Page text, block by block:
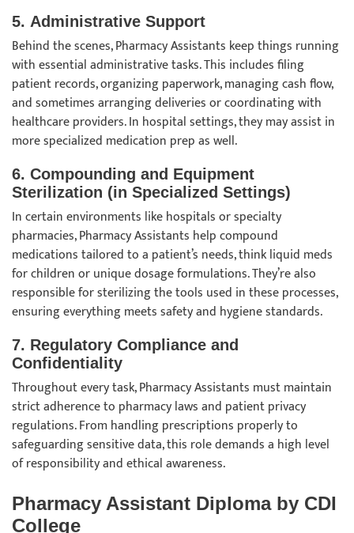
5. Administrative Support
Behind the scenes, Pharmacy Assistants keep things running
with essential administrative tasks. This includes filing
patient records, organizing paperwork, managing cash flow,
and sometimes arranging deliveries or coordinating with
healthcare providers. In hospital settings, they may assist in
more specialized medication prep as well.
6. Compounding and Equipment
Sterilization (in Specialized Settings)
In certain environments like hospitals or specialty
pharmacies, Pharmacy Assistants help compound
medications tailored to a patient’s needs, think liquid meds
for children or unique dosage formulations. They’re also
responsible for sterilizing the tools used in these processes,
ensuring everything meets safety and hygiene standards.
7. Regulatory Compliance and
Confidentiality
Throughout every task, Pharmacy Assistants must maintain
strict adherence to pharmacy laws and patient privacy
regulations. From handling prescriptions properly to
safeguarding sensitive data, this role demands a high level
of responsibility and ethical awareness.
Pharmacy Assistant Diploma by CDI
College